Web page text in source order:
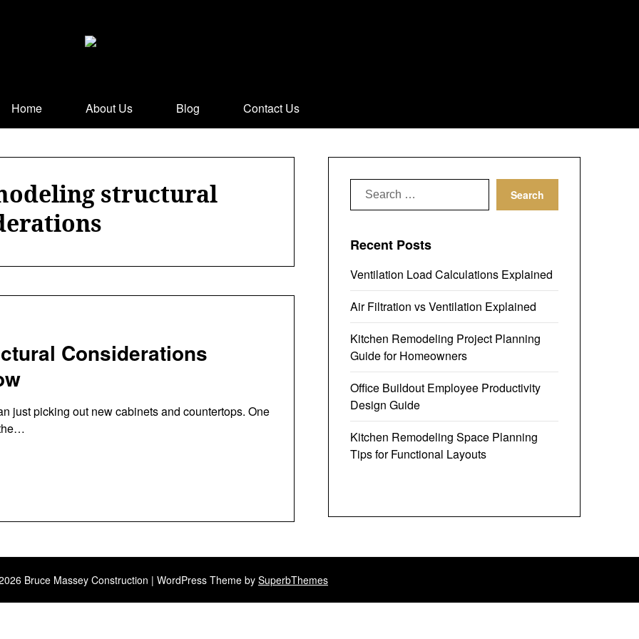
Home About Us Blog Contact Us
structural
Considerations
just picking out new cabinets and countertops. One
Search
for:
Recent Posts
Ventilation Load Calculations Explained
Air Filtration vs Ventilation Explained
Kitchen Remodeling Project Planning
Guide for Homeowners
Office Buildout Employee Productivity
Design Guide
Kitchen Remodeling Space Planning
Tips for Functional Layouts
Bruce Massey Construction | WordPress Theme by SuperbThemes